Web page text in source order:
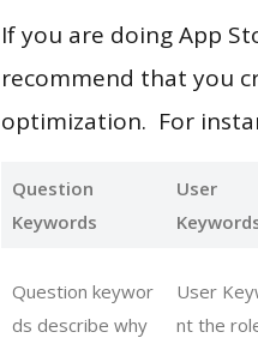
If you are doing App
recommend that you
optimization. For
Question
Keywords
User
Question keywor
ds describe why
User
nt the